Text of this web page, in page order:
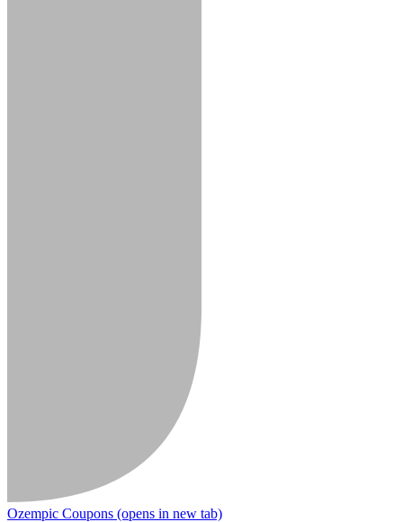
Ozempic Coupons (opens in new tab)